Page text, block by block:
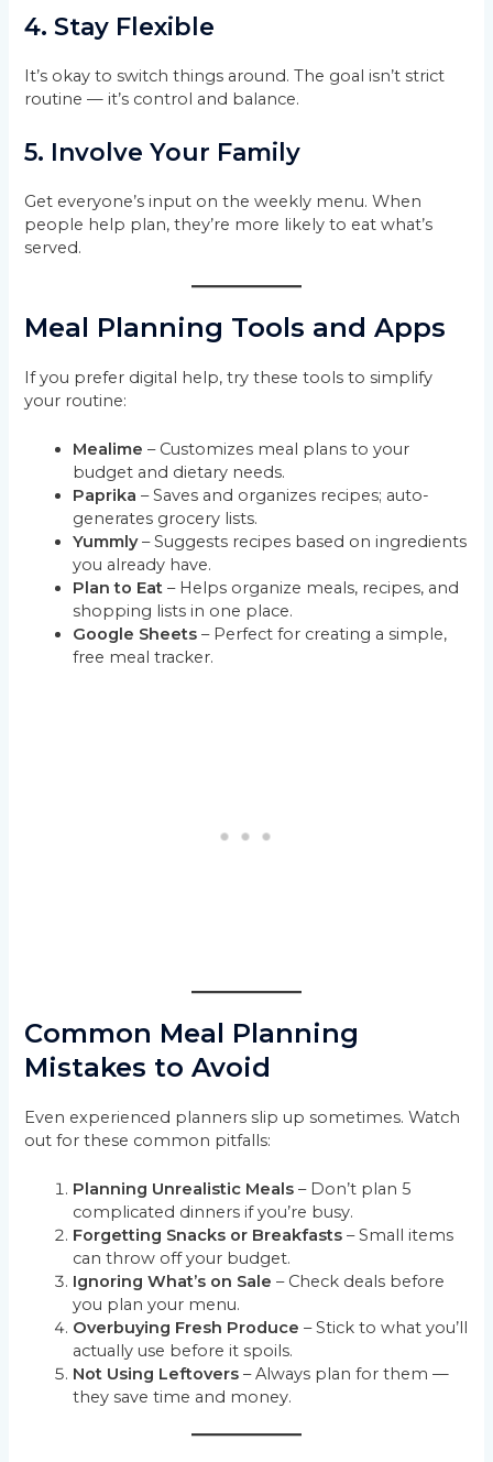
4. Stay Flexible
It’s okay to switch things around. The goal isn’t strict
routine — it’s control and balance.
5. Involve Your Family
Get everyone’s input on the weekly menu. When
people help plan, they’re more likely to eat what’s
served.
Meal Planning Tools and Apps
If you prefer digital help, try these tools to simplify
your routine:
Mealime – Customizes meal plans to your
budget and dietary needs.
Paprika – Saves and organizes recipes; auto-
generates grocery lists.
Yummly– Suggests recipes based on ingredients
you already have.
Plan to Eat – Helps organize meals, recipes, and
shopping lists in one place.
Google Sheets – Perfect for creating a simple,
free meal tracker.
Common Meal Planning
Mistakes to Avoid
Even experienced planners slip up sometimes. Watch
out for these common pitfalls:
Planning Unrealistic Meals – Don’t plan 5
complicated dinners if you’re busy.
Forgetting Snacks or Breakfasts – Small items
can throw off your budget.
Ignoring What’s on Sale – Check deals before
you plan your menu.
Overbuying Fresh Produce – Stick to what you’ll
actually use before it spoils.
Not Using Leftovers – Always plan for them —
they save time and money.